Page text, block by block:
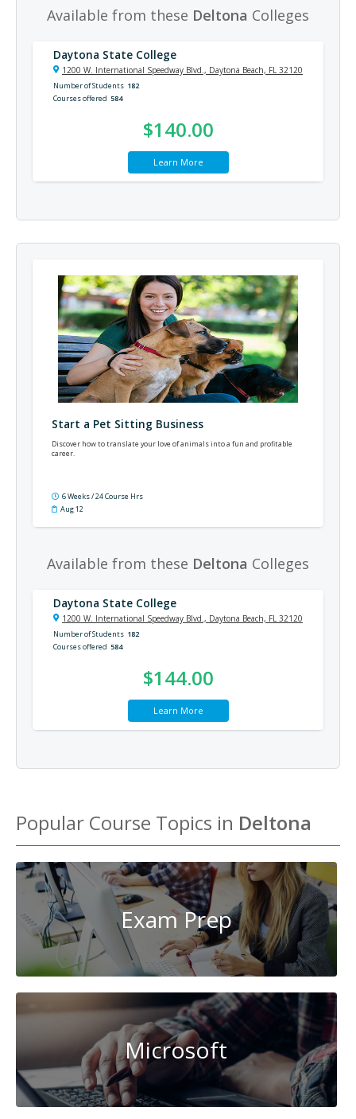
Available from these Deltona Colleges
Daytona State College
1200 W. International Speedway Blvd., Daytona Beach, FL 32120
Number of Students 182
Courses offered 584
$140.00
Learn More
Start a Pet Sitting Business
Discover how to translate your love of animals into a fun and profitable
career.
6 Weeks / 24 Course Hrs
Aug 12
Available from these Deltona Colleges
Daytona State College
1200 W. International Speedway Blvd., Daytona Beach, FL 32120
Number of Students 182
Courses offered 584
$144.00
Learn More
Popular Course Topics in Deltona
Exam Prep
Microsoft